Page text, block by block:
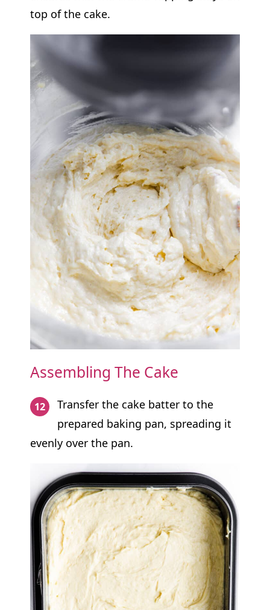
top of the cake.
Assembling The Cake
Transfer the cake batter to the
prepared baking pan, spreading it
evenly over the pan.